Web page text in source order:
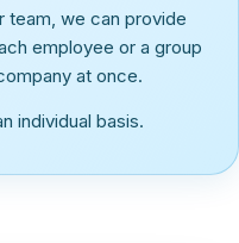
team, we can provide
employee or a group
at once.
individual basis.